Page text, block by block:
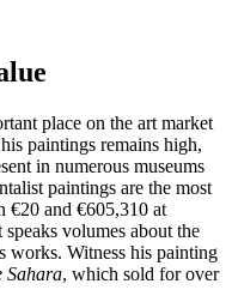
place on the art market
paintings remains high,
in numerous museums
paintings are the most
€20 and €605,310 at
volumes about the
works. Witness his painting
Sahara, which sold for over